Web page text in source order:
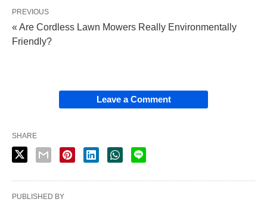
PREVIOUS
« Are Cordless Lawn Mowers Really Environmentally
Friendly?
Leave a Comment
SHARE
PUBLISHED BY